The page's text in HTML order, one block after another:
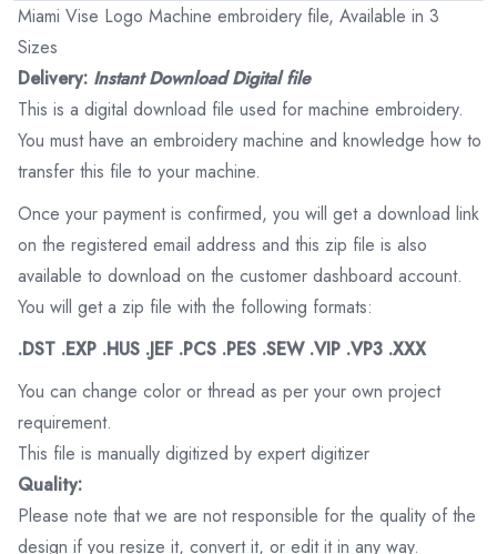
Miami Vise Logo Machine embroidery file, Available in 3
Sizes
Delivery: Instant Download Digital file
This is a digital download file used for machine embroidery.
You must have an embroidery machine and knowledge how to
transfer this file to your machine.
Once your payment is confirmed, you will get a download link
on the registered email address and this zip file is also
available to download on the customer dashboard account.
You will get a zip file with the following formats:
.DST .EXP .HUS .JEF .PCS .PES .SEW .VIP .VP3 .XXX
You can change color or thread as per your own project
requirement.
This file is manually digitized by expert digitizer
Quality:
Please note that we are not responsible for the quality of the
design if you resize it, convert it, or edit it in any way.